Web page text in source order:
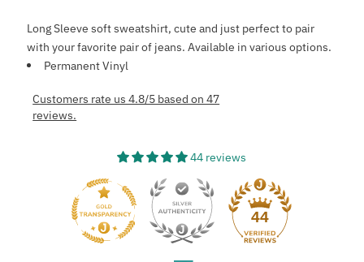
Long Sleeve soft sweatshirt, cute and just perfect to pair
with your favorite pair of jeans. Available in various options.
Permanent Vinyl
Customers rate us 4.8/5 based on 47
reviews.
44 reviews
44